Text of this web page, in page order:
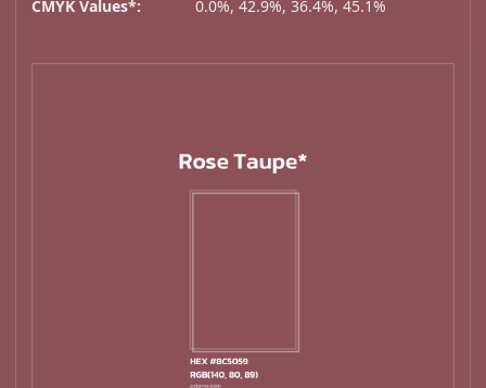
CMYK Values*:
0.0%, 42.9%, 36.4%, 45.1%